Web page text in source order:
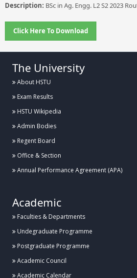
Description: BSc in Ag. Engg. L2 S2 2023
Click Here To Download
The University
About HSTU
Exam Results
HSTU Wikipedia
Admin Bodies
Regent Board
Office & Section
Annual Performance Agreement (APA)
Academic
Faculties & Departments
Undegraduate Programme
Postgraduate Programme
Academic Council
Academic Calendar